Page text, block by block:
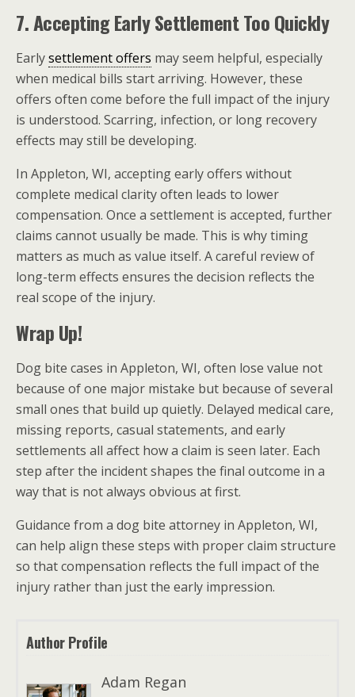
7. Accepting Early Settlement Too Quickly
Earlysettlement offers may seem helpful, especially
when medical bills start arriving. However, these
offers often come before the full impact of the injury
is understood. Scarring, infection, or long recovery
effects may still be developing.
In Appleton, WI, accepting early offers without
complete medical clarity often leads to lower
compensation. Once a settlement is accepted, further
claims cannot usually be made. This is why timing
matters as much as value itself. A careful review of
long-term effects ensures the decision reflects the
real scope of the injury.
Wrap Up!
Dog bite cases in Appleton, WI, often lose value not
because of one major mistake but because of several
small ones that build up quietly. Delayed medical care,
missing reports, casual statements, and early
settlements all affect how a claim is seen later. Each
step after the incident shapes the final outcome in a
way that is not always obvious at first.
Guidance from a dog bite attorney in Appleton, WI,
can help align these steps with proper claim structure
so that compensation reflects the full impact of the
injury rather than just the early impression.
Author Profile
Adam Regan